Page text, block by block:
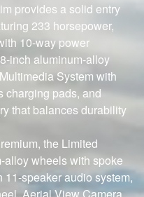
provides a solid entry
233 horsepower,
10-way power
inch aluminum-alloy
System with
charging pads, and
that balances durability
the Limited
alloy wheels with spoke
11-speaker audio system,